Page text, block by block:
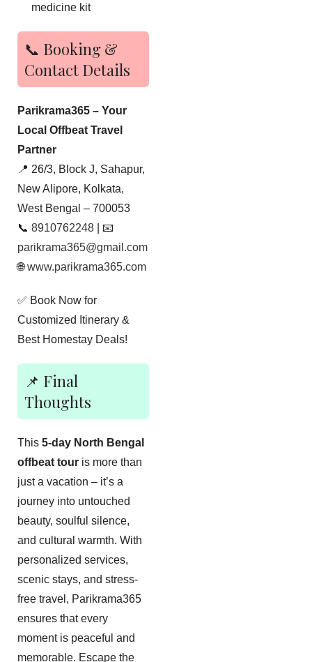
medicine kit
📞 Booking &
Contact Details
Parikrama365 – Your
Local Offbeat Travel
Partner
📍 26/3, Block J, Sahapur,
New Alipore, Kolkata,
West Bengal – 700053
📞 8910762248 | 📧
parikrama365@gmail.com
🌐www.parikrama365.com
✅ Book Now for
Customized Itinerary &
Best Homestay Deals!
📌 Final
Thoughts
This 5-day North Bengal
offbeat tour is more than
just a vacation – it’s a
journey into untouched
beauty, soulful silence,
and cultural warmth. With
personalized services,
scenic stays, and stress-
free travel, Parikrama365
ensures that every
moment is peaceful and
memorable. Escape the